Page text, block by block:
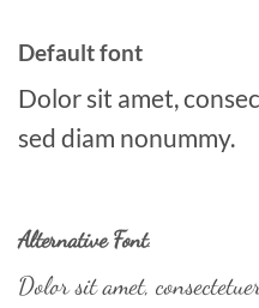
Default font
Dolor sit amet,
sed diam nonummy.
Alternative Font.
Dolor sit amet,